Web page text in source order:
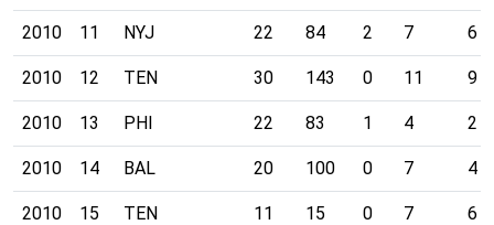
2010 11 NYJ 22 84 2 7 6
2010 12 TEN 30 143 0 11 9
2010 13 PHI 22 83 1 4 2
2010 14 BAL 20 100 0 7 4
2010 15 TEN 11 15 0 7 6